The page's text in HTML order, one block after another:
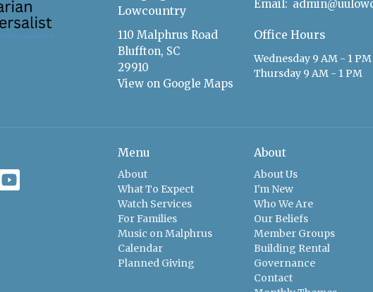
Lowcountry
110 Malphrus Road
Bluffton, SC
29910
View on Google Maps
Email:
Office Hours
Wednesday 9 AM - 1 PM
Thursday 9 AM - 1 PM
Menu
About
What To Expect
Watch Services
For Families
Music on Malphrus
Calendar
Planned Giving
About
About Us
I'm New
Who We Are
Our Beliefs
Member Groups
Building Rental
Governance
Contact